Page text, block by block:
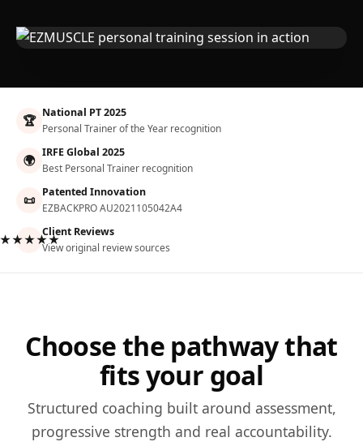
🏆 National PT 2025
Personal Trainer of the Year recognition
🌍 IRFE Global 2025
Best Personal Trainer recognition
📜 Patented Innovation
EZBACKPRO AU2021105042A4
Client Reviews
View original review sources
Choose the pathway that
fits your goal
Structured coaching built around assessment,
progressive strength and real accountability.